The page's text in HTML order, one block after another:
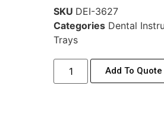
SKU DEI-3627
Categories Dental
Trays
Add To Quote